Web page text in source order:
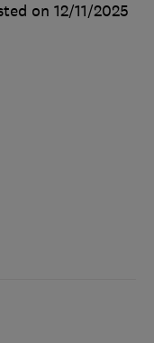
on 12/11/2025